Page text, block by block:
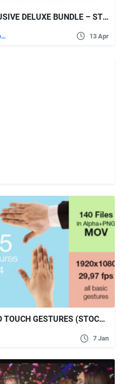
5000+ ALL INCLUSIVE DELUXE BUNDLE – STOCK FOOTAGE
After Effects Templates 13 Apr
VIDEOHIVE HAND TOUCH GESTURES (STOCK FOOTAGE)
7 Jan